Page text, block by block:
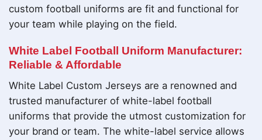
custom football uniforms are fit and functional for
your team while playing on the field.
White Label Football Uniform Manufacturer:
Reliable & Affordable
White Label Custom Jerseys are a renowned and
trusted manufacturer of white-label football
uniforms that provide the utmost customization for
your brand or team. The white-label service allows